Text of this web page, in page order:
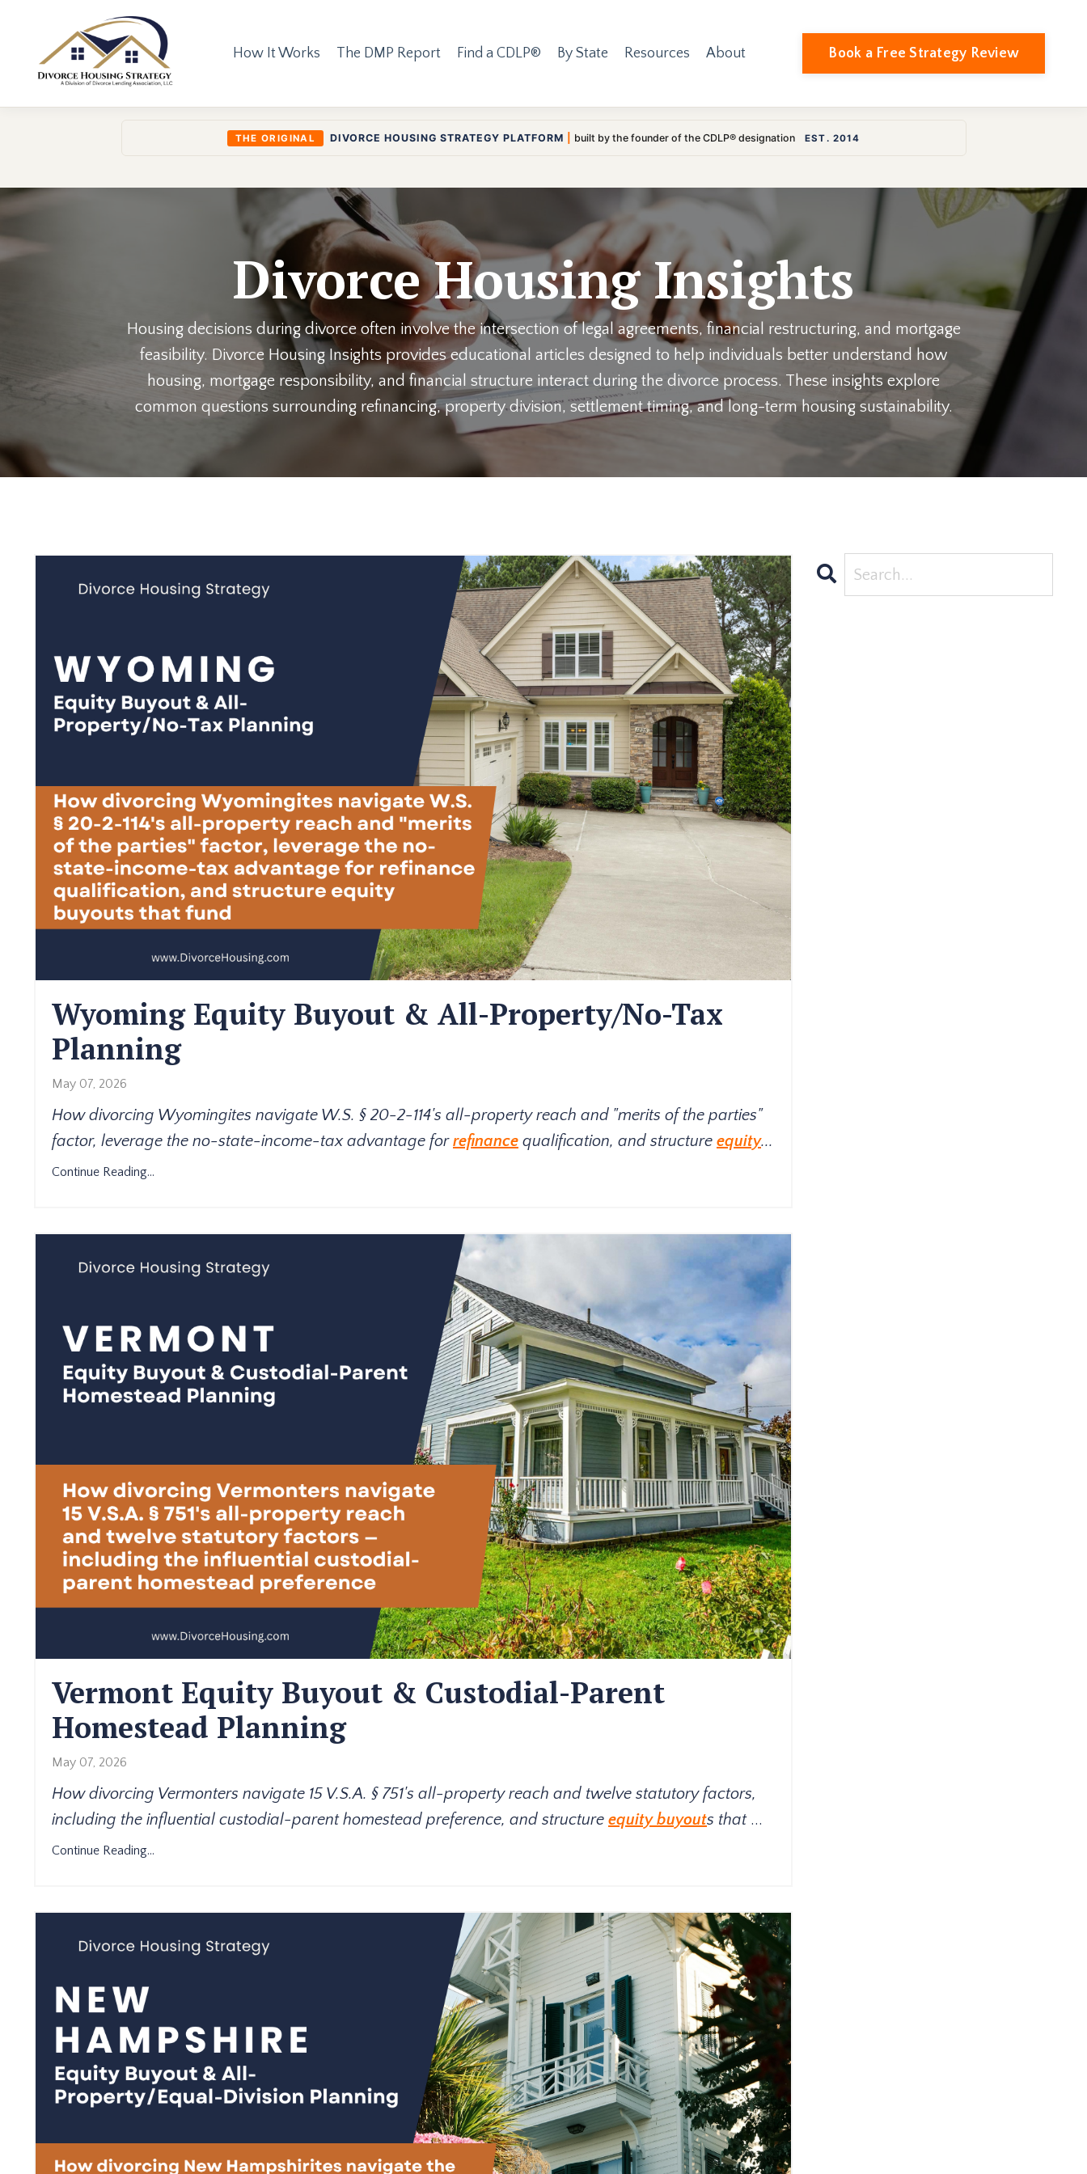
How It Works The DMP Report Find a CDLP® By State Resources About Book a Free Strategy Review
THE ORIGINAL DIVORCE HOUSING STRATEGY PLATFORM built by the founder of the CDLP® designation EST. 2014
Divorce Housing Insights
Housing decisions during divorce often involve the intersection of legal agreements, financial restructuring, and mortgage
feasibility. Divorce Housing Insights provides educational articles designed to help individuals better understand how
housing, mortgage responsibility, and financial structure interact during the divorce process. These insights explore
common questions surrounding refinancing, property division, settlement timing, and long-term housing sustainability.
Wyoming Equity Buyout & All-Property/No-Tax
Planning
May 07, 2026
How divorcing Wyomingites navigate W.S. § 20-2-114's all-property reach and "merits of the parties"
factor, leverage the no-state-income-tax advantage forrefinance qualification, and structure equity...
Continue Reading...
Vermont Equity Buyout & Custodial-Parent
Homestead Planning
May 07, 2026
How divorcing Vermonters navigate 15 V.S.A. § 751's all-property reach and twelve statutory factors,
including the influential custodial-parent homestead preference, and structure equity buyouts that ...
Continue Reading...